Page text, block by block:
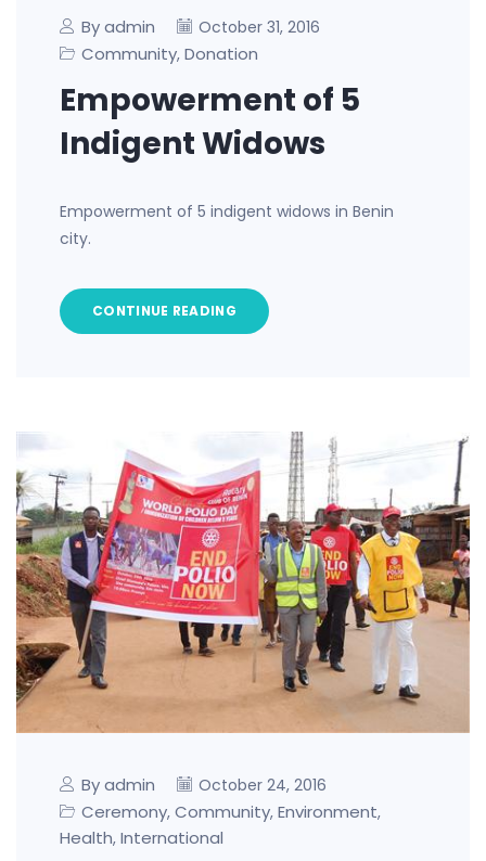
By admin October 31, 2016
Community, Donation
Empowerment of 5
Indigent Widows
Empowerment of 5 indigent widows in Benin
city.
CONTINUE READING
By admin October 24, 2016
Ceremony, Community, Environment,
Health, International